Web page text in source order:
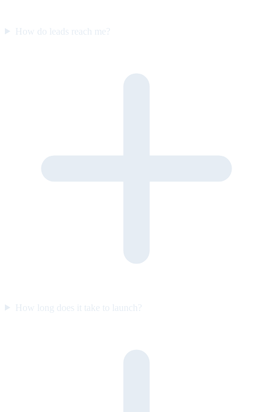
How do leads reach me?
How long does it take to launch?